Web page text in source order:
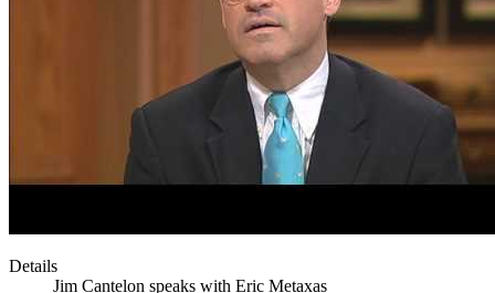
Details
Jim Cantelon speaks with Eric Metaxas